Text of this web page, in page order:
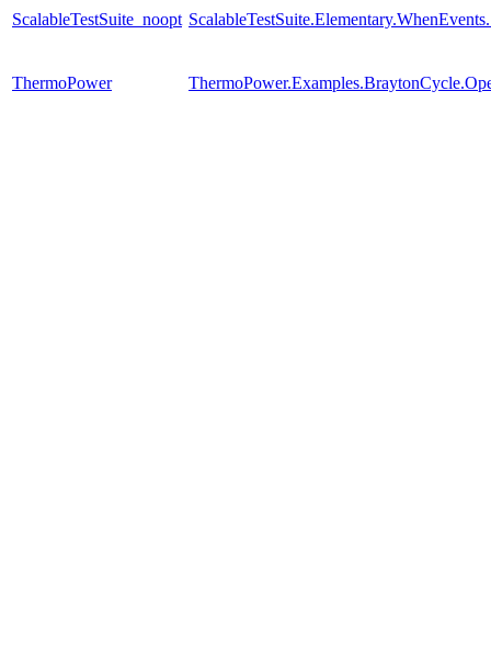
ScalableTestSuite_noopt
ThermoPower